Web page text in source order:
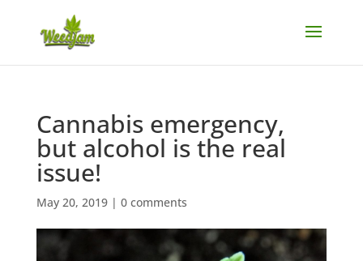
Cannabis emergency,
but alcohol is the real
issue!
May 20, 2019| 0 comments